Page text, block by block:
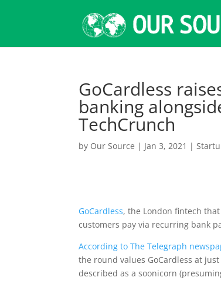
GoCardless
banking
TechCrunch
by Our Source | Jan 3, 2021 |
GoCardless, the London fintech
customers pay via recurring bank
According to The Telegraph
the round values GoCardless at
described as a soonicorn